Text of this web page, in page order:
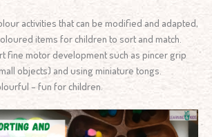
activities that can be modified and adapted,
items for children to sort and match.
fine motor development such as pincer grip
objects) and using miniature tongs.
– fun for children.